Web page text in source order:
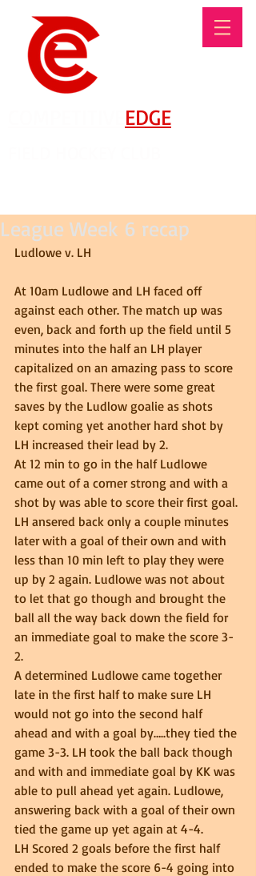
EDGE
League Week 6 recap
Ludlowe v. LH
At 10am Ludlowe and LH faced off
against each other. The match up was
even, back and forth up the field until 5
minutes into the half an LH player
capitalized on an amazing pass to score
the first goal. There were some great
saves by the Ludlow goalie as shots
kept coming yet another hard shot by
LH increased their lead by 2.
At 12 min to go in the half Ludlowe
came out of a corner strong and with a
shot by was able to score their first goal.
LH ansered back only a couple minutes
later with a goal of their own and with
less than 10 min left to play they were
up by 2 again. Ludlowe was not about
to let that go though and brought the
ball all the way back down the field for
an immediate goal to make the score 3-
2.
A determined Ludlowe came together
late in the first half to make sure LH
would not go into the second half
ahead and with a goal by…..they tied the
game 3-3. LH took the ball back though
and with and immediate goal by KK was
able to pull ahead yet again. Ludlowe,
answering back with a goal of their own
tied the game up yet again at 4-4.
LH Scored 2 goals before the first half
ended to make the score 6-4 going into